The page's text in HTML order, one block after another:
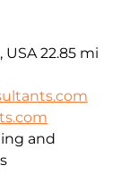
USA 22.85 mi
and